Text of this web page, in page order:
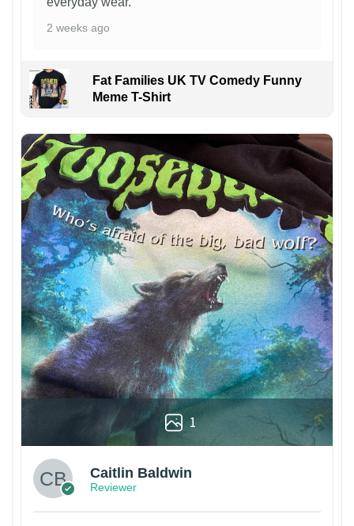
2 weeks ago
Fat Families UK TV Comedy Funny
Meme T-Shirt
1
Caitlin Baldwin
Reviewer